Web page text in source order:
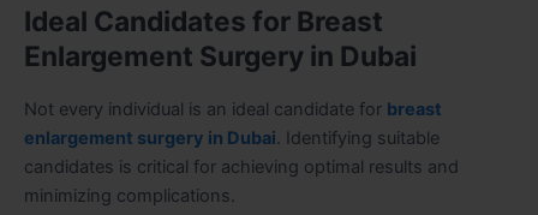
Ideal Candidates for Breast
Enlargement Surgery in Dubai
Not every individual is an ideal candidate for breast
enlargement surgery in Dubai. Identifying suitable
candidates is critical for achieving optimal results and
minimizing complications.